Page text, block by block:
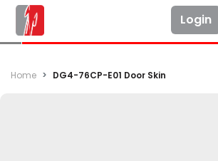
Login
Home DG4-76CP-E01 Door Skin